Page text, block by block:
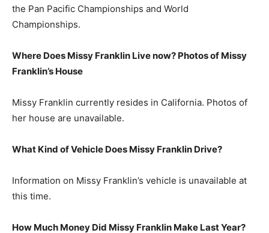
the Pan Pacific Championships and World
Championships.
Where Does Missy Franklin Live now? Photos of Missy
Franklin’s House
Missy Franklin currently resides in California. Photos of
her house are unavailable.
What Kind of Vehicle Does Missy Franklin Drive?
Information on Missy Franklin’s vehicle is unavailable at
this time.
How Much Money Did Missy Franklin Make Last Year?